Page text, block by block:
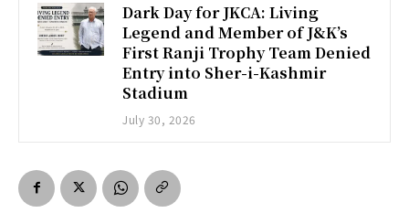
Dark Day for JKCA: Living
Legend and Member of J&K’s
First Ranji Trophy Team Denied
Entry into Sher-i-Kashmir
Stadium
July 30, 2026